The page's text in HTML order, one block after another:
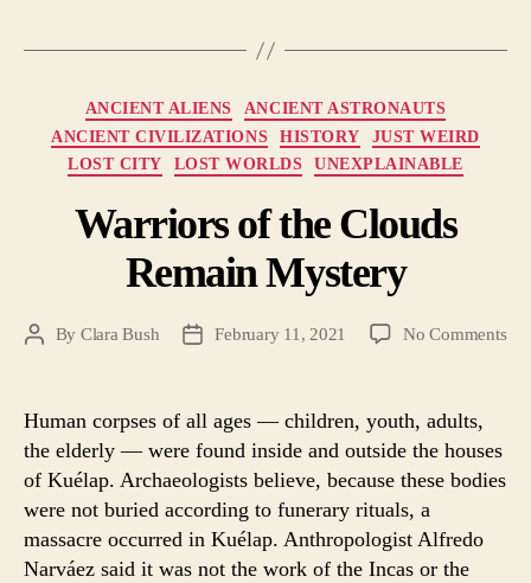
Categories
ANCIENT ALIENS
ANCIENT ASTRONAUTS
ANCIENT CIVILIZATIONS
HISTORY
JUST WEIRD
LOST CITY
LOST WORLDS UNEXPLAINABLE
Warriors of the Clouds
Remain Mystery
PostBy Clara Bush
PostFebruary 11, 2021 No Commentson
Human corpses of all ages — children, youth, adults,
the elderly — were found inside and outside the houses
of Kuélap. Archaeologists believe, because these bodies
were not buried according to funerary rituals, a
massacre occurred in Kuélap. Anthropologist Alfredo
Narváez said it was not the work of the Incas or the